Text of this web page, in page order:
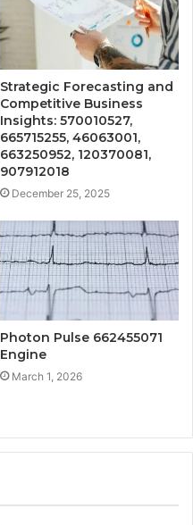
Strategic Forecasting and
Competitive Business
Insights: 570010527,
665715255, 46063001,
663250952, 120370081,
907912018
December 25, 2025
Photon Pulse 662455071
Engine
March 1, 2026